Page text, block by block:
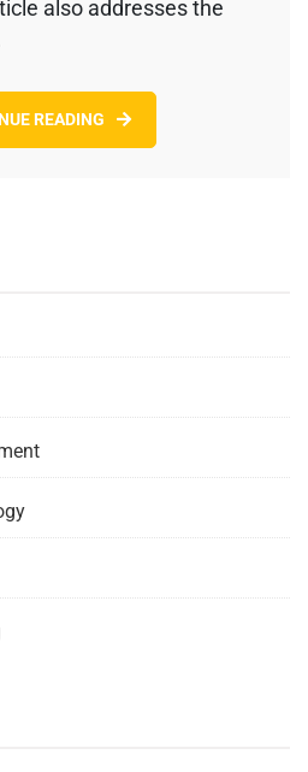
also addresses the
READING